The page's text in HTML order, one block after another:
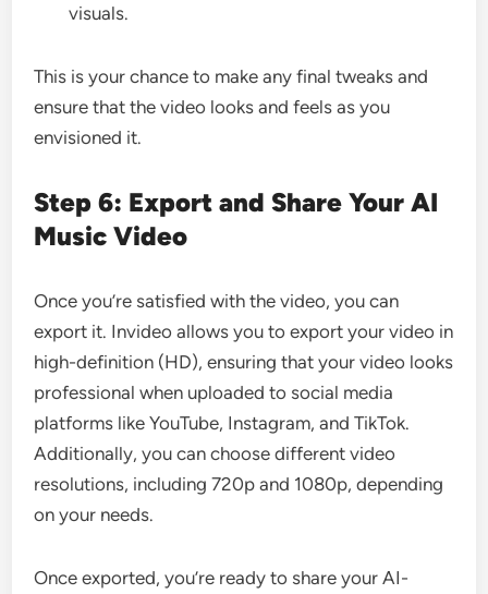
visuals.
This is your chance to make any final tweaks and
ensure that the video looks and feels as you
envisioned it.
Step 6: Export and Share Your AI
Music Video
Once you’re satisfied with the video, you can
export it. Invideo allows you to export your video in
high-definition (HD), ensuring that your video looks
professional when uploaded to social media
platforms like YouTube, Instagram, and TikTok.
Additionally, you can choose different video
resolutions, including 720p and 1080p, depending
on your needs.
Once exported, you’re ready to share your AI-